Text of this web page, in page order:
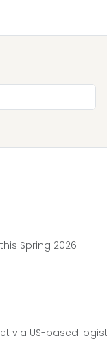
Spring 2026.
via US-based